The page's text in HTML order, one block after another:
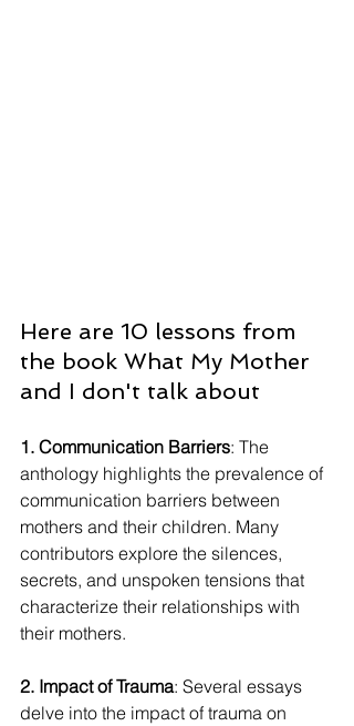
Here are 10 lessons from
the book What My Mother
and I don't talk about
1. Communication Barriers: The
anthology highlights the prevalence of
communication barriers between
mothers and their children. Many
contributors explore the silences,
secrets, and unspoken tensions that
characterize their relationships with
their mothers.
2. Impact of Trauma: Several essays
delve into the impact of trauma on